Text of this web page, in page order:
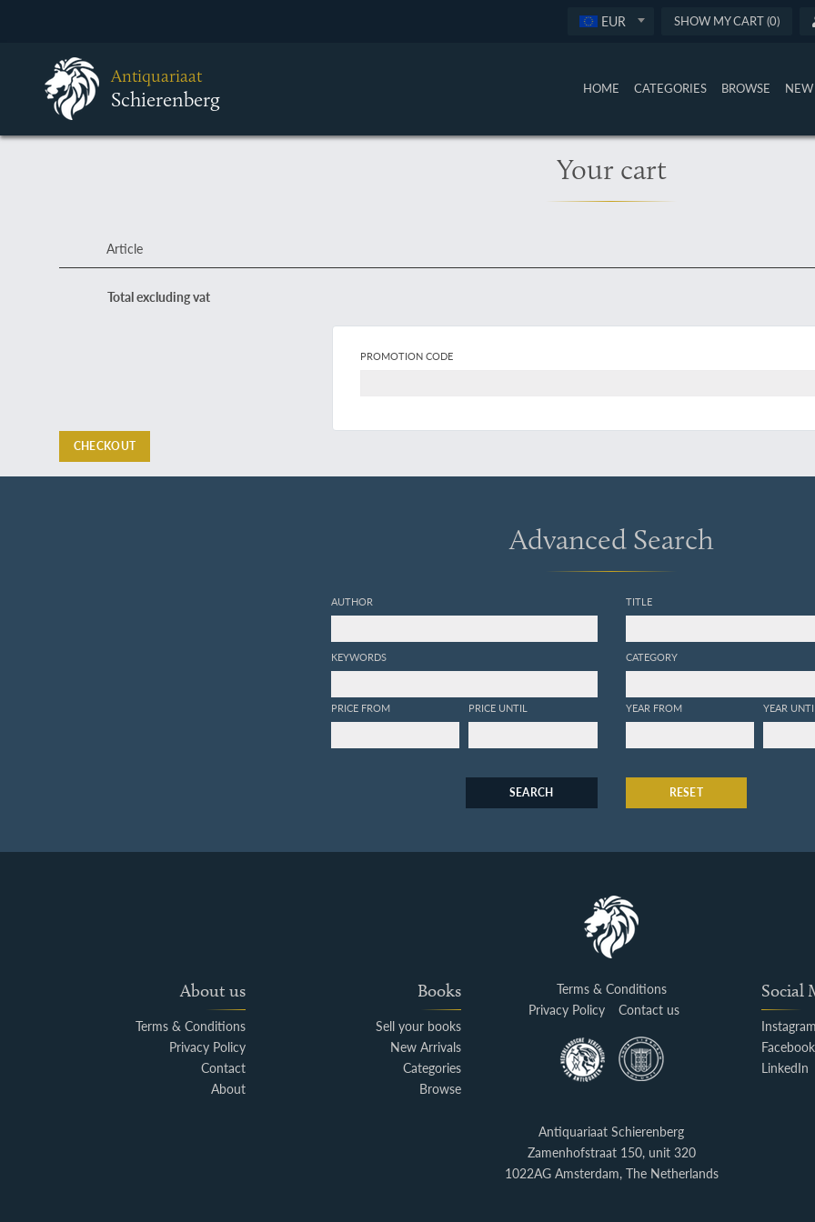
EUR SHOW MY CART (0)
Antiquariaat
Schierenberg HOME CATEGORIES BROWSE
Your cart
Article
Total excluding vat
PROMOTION CODE
CHECKOUT
Advanced Search
AUTHOR
KEYWORDS
PRICE FROM PRICE UNTIL
TITLE
CATEGORY
YEAR FROM YEAR
SEARCH RESET
About us
Terms & Conditions
Privacy Policy
Contact
About
Books
Sell your books
New Arrivals
Categories
Browse
Terms & Conditions
Privacy Policy
Contact us
Social
Facebook
LinkedIn
Antiquariaat Schierenberg
Zamenhofstraat 150, unit 320
1022AG Amsterdam, The Netherlands